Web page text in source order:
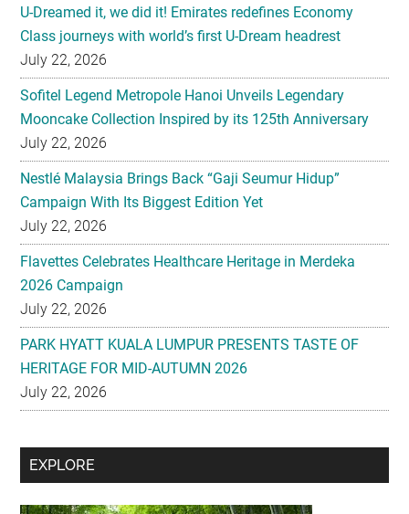
U-Dreamed it, we did it! Emirates redefines Economy
Class journeys with world’s first U-Dream headrest
July 22, 2026
Sofitel Legend Metropole Hanoi Unveils Legendary
Mooncake Collection Inspired by its 125th Anniversary
July 22, 2026
Nestlé Malaysia Brings Back “Gaji Seumur Hidup”
Campaign With Its Biggest Edition Yet
July 22, 2026
Flavettes Celebrates Healthcare Heritage in Merdeka
2026 Campaign
July 22, 2026
PARK HYATT KUALA LUMPUR PRESENTS TASTE OF
HERITAGE FOR MID-AUTUMN 2026
July 22, 2026
Secondary
Sidebar
EXPLORE